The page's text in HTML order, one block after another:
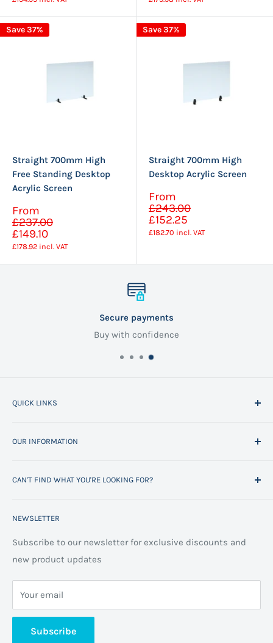
Save 37%
Straight 700mm High
Free Standing Desktop
Acrylic Screen
Sale
price
From
£237.00
£149.10
£178.92 incl. VAT
Save 37%
Straight 700mm High
Desktop Acrylic Screen
Sale
price
From
£243.00
£152.25
£182.70 incl. VAT
Secure payments
Buy with confidence
QUICK LINKS
All Products
Space Planning
FAQs
OUR INFORMATION
Contact us
Projects
Space Planning
Terms of Service
Cookie Policy
Privacy Policy
About us
CAN'T FIND WHAT YOU'RE LOOKING FOR?
be happy to help
NEWSLETTER
Subscribe to our newsletter for exclusive discounts and
new product updates
Your email
Subscribe